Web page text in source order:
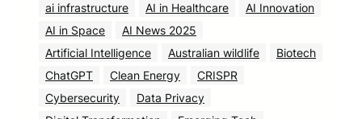
ai infrastructure
AI in Healthcare
AI Innovation
AI in Space
AI News 2025
Artificial Intelligence
Australian wildlife
Biotech
ChatGPT
Clean Energy
CRISPR
Cybersecurity
Data Privacy